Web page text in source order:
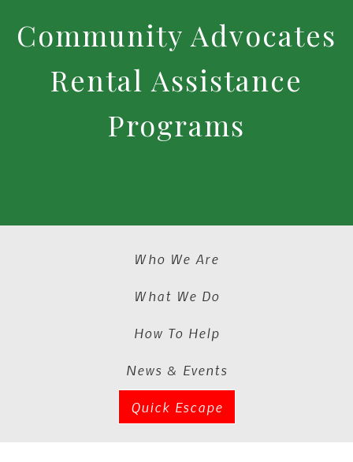
Who We Are
What We Do
How To Help
News & Events
Quick Escape
Community Advocates
Rental Assistance
Programs